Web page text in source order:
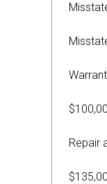
Repair